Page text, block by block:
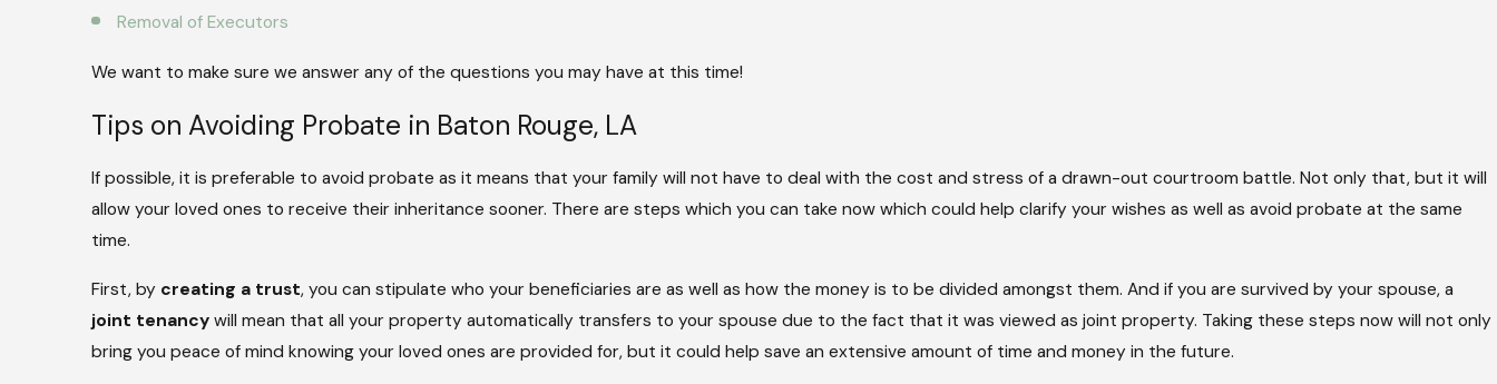
Removal of Executors
We want to make sure we answer any of the questions you may have at this time!
Tips on Avoiding Probate in Baton Rouge, LA
If possible, it is preferable to avoid probate as it means that your family will not have to deal with the cost and stress of a drawn-out courtroom battle. Not only that, but it will
allow your loved ones to receive their inheritance sooner. There are steps which you can take now which could help clarify your wishes as well as avoid probate at the same
time.
First, by creating a trust, you can stipulate who your beneficiaries are as well as how the money is to be divided amongst them. And if you are survived by your spouse, a
joint tenancy will mean that all your property automatically transfers to your spouse due to the fact that it was viewed as joint property. Taking these steps now will not only
bring you peace of mind knowing your loved ones are provided for, but it could help save an extensive amount of time and money in the future.